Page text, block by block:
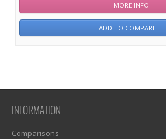
MORE INFO
ADD TO COMPARE
INFORMATION
Comparisons